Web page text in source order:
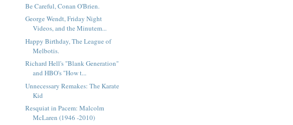
Be Careful, Conan O'Brien.
George Wendt, Friday Night
Videos, and the Minutem...
Happy Birthday, The League of
Melbotis.
Richard Hell's "Blank Generation"
and HBO's "How t...
Unnecessary Remakes: The Karate
Kid
Resquiat in Pacem: Malcolm
McLaren (1946 -2010)